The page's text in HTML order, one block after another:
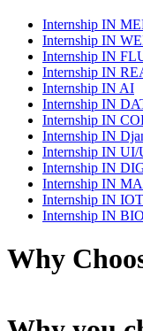
Internship IN
Internship IN
Internship IN
Internship IN
Internship IN AI
Internship IN
Internship IN
Internship IN
Internship IN UI/
Internship IN
Internship IN
Internship IN IOT
Internship IN
Why